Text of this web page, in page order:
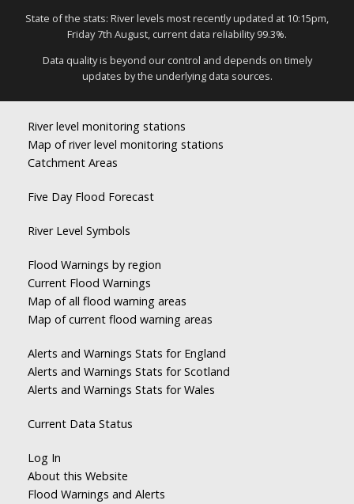
State of the stats: River levels most recently updated at 10:15pm,
Friday 7th August, current data reliability 99.3%.
Data quality is beyond our control and depends on timely
updates by the underlying data sources.
River level monitoring stations
Map of river level monitoring stations
Catchment Areas
Five Day Flood Forecast
River Level Symbols
Flood Warnings by region
Current Flood Warnings
Map of all flood warning areas
Map of current flood warning areas
Alerts and Warnings Stats for England
Alerts and Warnings Stats for Scotland
Alerts and Warnings Stats for Wales
Current Data Status
Log In
About this Website
Flood Warnings and Alerts